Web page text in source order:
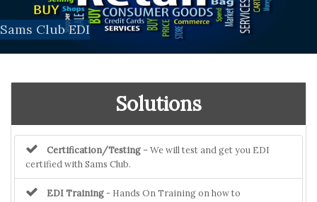
Sams Club EDI
Solutions
Certification/Testing– We will test and get you EDI
certified with Sams Club.
EDI Training - Hands On Training on how to